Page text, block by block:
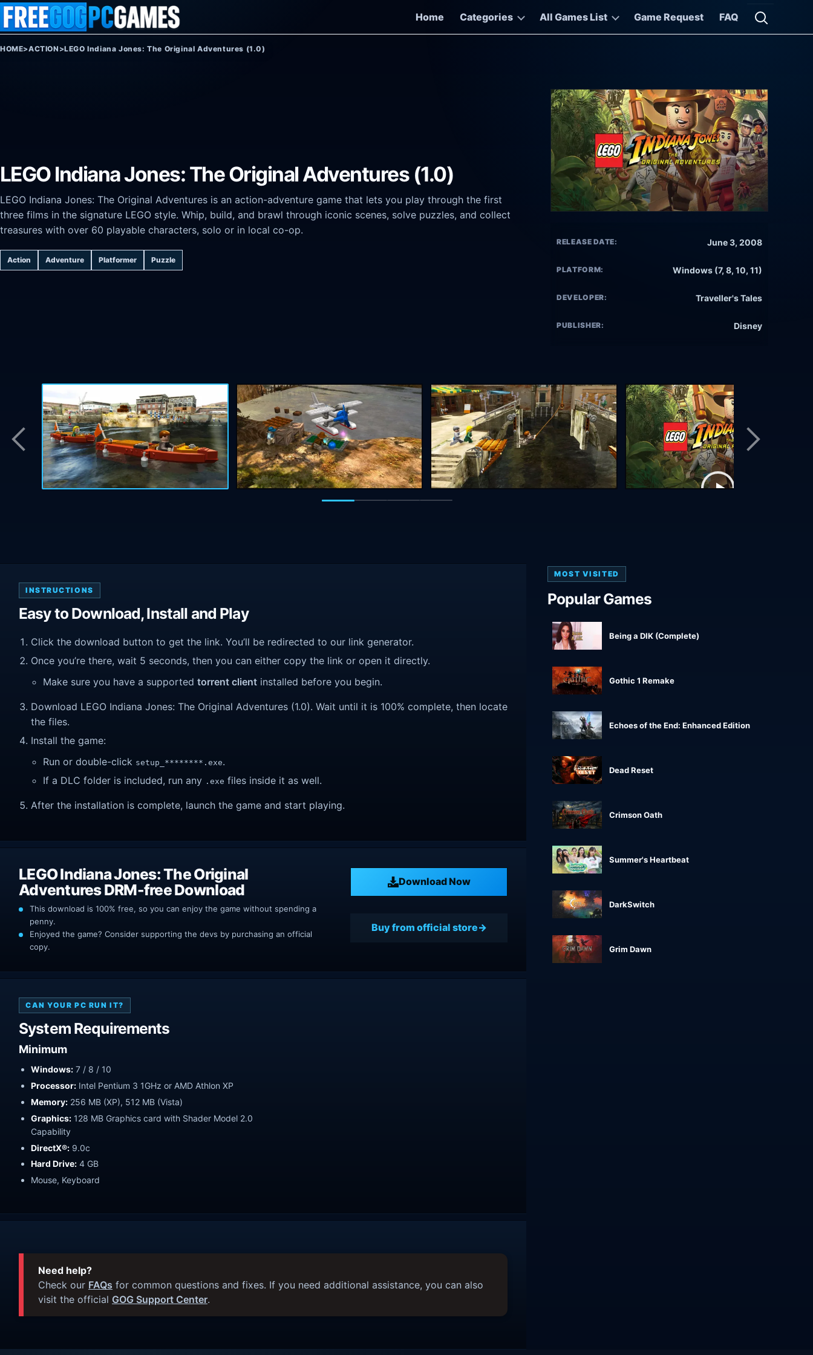
Skip to content
Home
Categories All Games List Game Request FAQ
Open
HOME>ACTION >LEGO Indiana Jones: The Original Adventures (1.0)
LEGO Indiana Jones: The Original Adventures (1.0)
LEGO Indiana Jones: The Original Adventures is an action-adventure game that lets you play through the first
three films in the signature LEGO style. Whip, build, and brawl through iconic scenes, solve puzzles, and collect
treasures with over 60 playable characters, solo or in local co-op.
Action Adventure Platformer Puzzle
RELEASE DATE: June 3, 2008
PLATFORM: Windows (7, 8, 10, 11)
DEVELOPER: Traveller's Tales
PUBLISHER: Disney
INSTRUCTIONS
Easy to Download, Install and Play
Click the download button to get the link. You’ll be redirected to our link generator.
Once you’re there, wait 5 seconds, then you can either copy the link or open it directly.
Make sure you have a supported torrent client installed before you begin.
Download LEGO Indiana Jones: The Original Adventures (1.0). Wait until it is 100% complete, then locate
the files.
Install the game:
Run or double-click setup_********.exe.
If a DLC folder is included, run any .exe files inside it as well.
After the installation is complete, launch the game and start playing.
LEGO Indiana Jones: The Original
Adventures DRM-free Download
Download Now
This download is 100% free, so you can enjoy the game without spending a
penny.
Enjoyed the game? Consider supporting the devs by purchasing an official
copy.
Buy from official store
CAN YOUR PC RUN IT?
System Requirements
Minimum
Windows: 7 / 8 / 10
Processor: Intel Pentium 3 1GHz or AMD Athlon XP
Memory: 256 MB (XP), 512 MB (Vista)
Graphics: 128 MB Graphics card with Shader Model 2.0
Capability
DirectX®: 9.0c
Hard Drive: 4 GB
Mouse, Keyboard
Need help?
Check our FAQs for common questions and fixes. If you need additional assistance, you can also
visit the official GOG Support Center.
MOST VISITED
Popular Games
Being a DIK (Complete)
Gothic 1 Remake
Echoes of the End: Enhanced Edition
Dead Reset
Crimson Oath
Summer's Heartbeat
DarkSwitch
Grim Dawn